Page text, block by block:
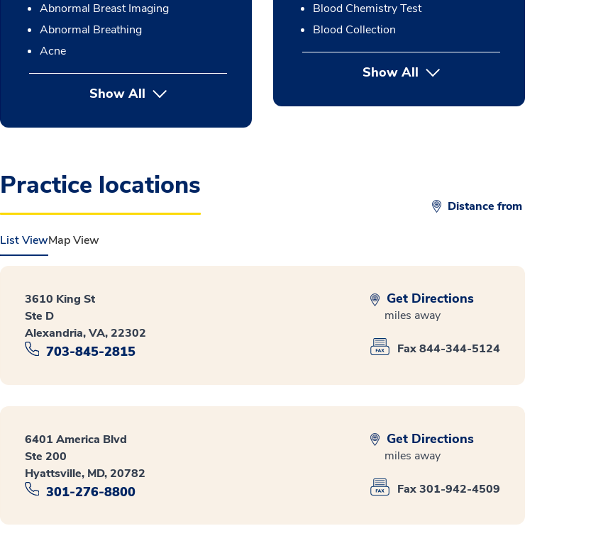
Abnormal Breast Imaging
Abnormal Breathing
Acne
Show All
Blood Chemistry Test
Blood Collection
Show Allbutton Press enter to expand
Practice locations
Distance from
List ViewMap View
3610 King St
Ste D
Alexandria, VA, 22302
703-845-2815
Get Directions
miles away
Fax 844-344-5124
6401 America Blvd
Ste 200
Hyattsville, MD, 20782
301-276-8800
Get Directions
miles away
Fax 301-942-4509